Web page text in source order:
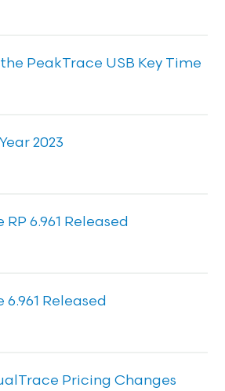
PeakTrace USB Key Time
2023
6.961 Released
Released
Pricing Changes